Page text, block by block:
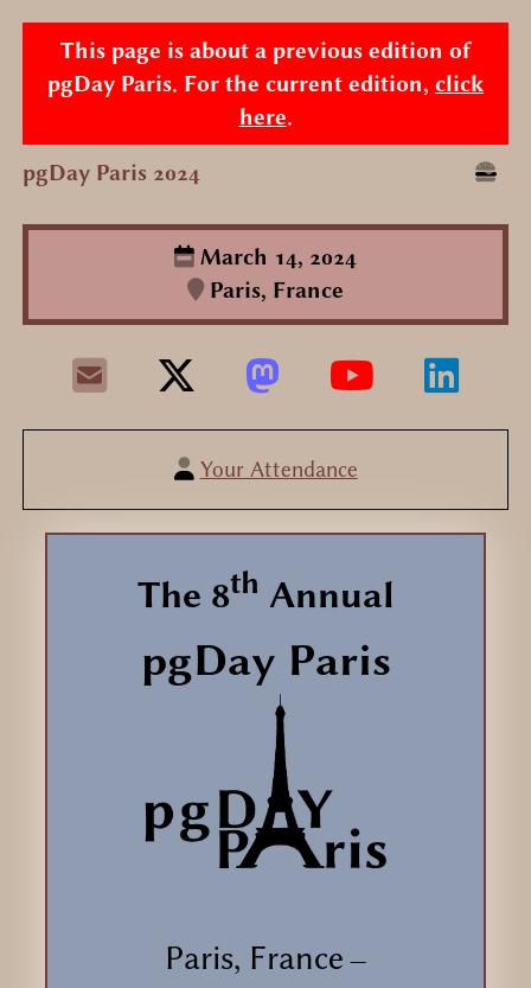
This page is about a previous edition of
pgDay Paris. For the current edition, click
here.
pgDay Paris 2024
March 14, 2024
Paris, France
Your Attendance
The 8th Annual
pgDay Paris
Paris, France —